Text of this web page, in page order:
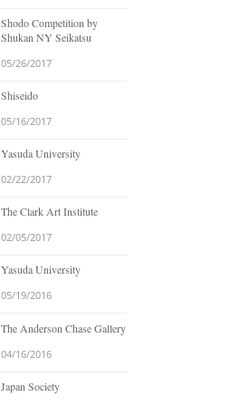
Shodo Competition by
Shukan NY Seikatsu
05/26/2017
Shiseido
05/16/2017
Yasuda University
02/22/2017
The Clark Art Institute
02/05/2017
Yasuda University
05/19/2016
The Anderson Chase Gallery
04/16/2016
Japan Society